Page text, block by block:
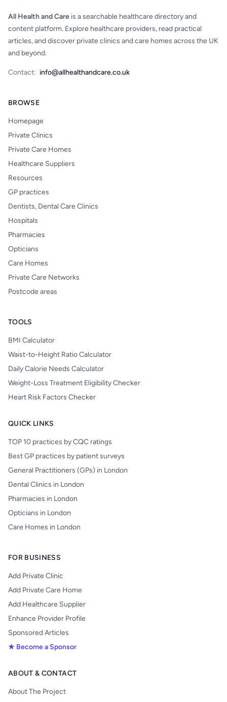
All Health and Care is a searchable healthcare directory and
content platform. Explore healthcare providers, read practical
articles, and discover private clinics and care homes across the UK
and beyond.
Contact: info@allhealthandcare.co.uk
BROWSE
Homepage
Private Clinics
Private Care Homes
Healthcare Suppliers
Resources
GP practices
Dentists, Dental Care Clinics
Hospitals
Pharmacies
Opticians
Care Homes
Private Care Networks
Postcode areas
TOOLS
BMI Calculator
Waist-to-Height Ratio Calculator
Daily Calorie Needs Calculator
Weight-Loss Treatment Eligibility Checker
Heart Risk Factors Checker
QUICK LINKS
TOP 10 practices by CQC ratings
Best GP practices by patient surveys
General Practitioners (GPs) in London
Dental Clinics in London
Pharmacies in London
Opticians in London
Care Homes in London
FOR BUSINESS
Add Private Clinic
Add Private Care Home
Add Healthcare Supplier
Enhance Provider Profile
Sponsored Articles
★ Become a Sponsor
ABOUT & CONTACT
About The Project